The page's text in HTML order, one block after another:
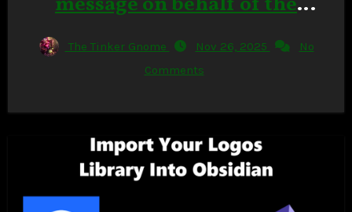
specified user.” in Outlook
Classic
The Tinker Gnome Nov 26, 2025
No
Comments